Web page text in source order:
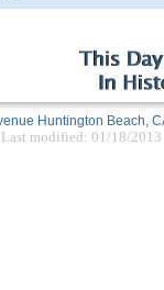
Huntington Beach,
Last modified: 01/18/